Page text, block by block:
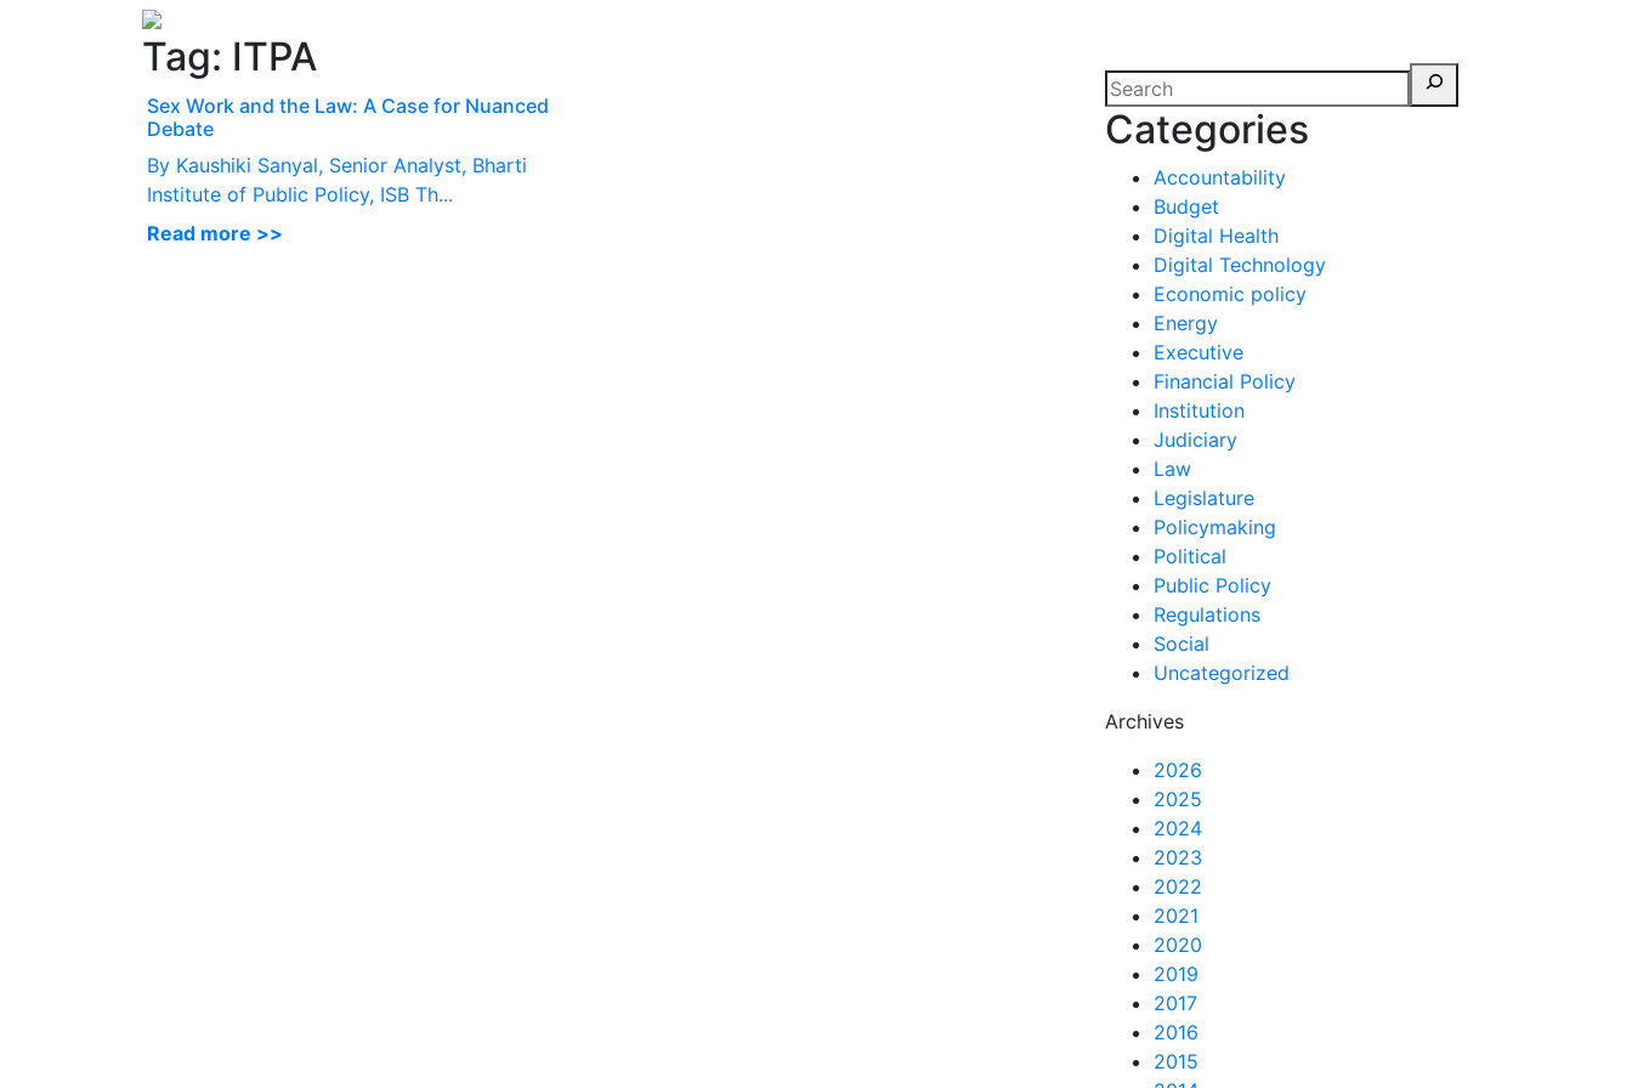
Tag: ITPA
Sex Work and the Law: A Case for Nuanced
Debate
By Kaushiki Sanyal, Senior Analyst, Bharti
Institute of Public Policy, ISB Th...
Read more >>
Categories
Accountability
Budget
Digital Health
Digital Technology
Economic policy
Energy
Executive
Financial Policy
Institution
Judiciary
Law
Legislature
Policymaking
Political
Public Policy
Regulations
Social
Uncategorized
Archives
2026
2025
2024
2023
2022
2021
2020
2019
2017
2016
2015